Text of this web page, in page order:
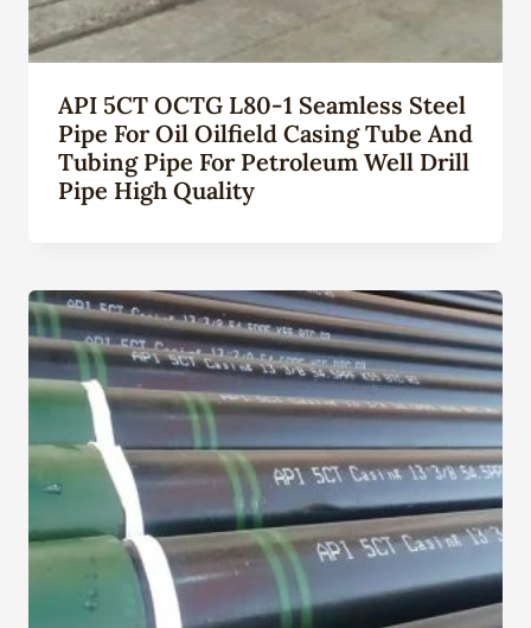
API 5CT OCTG L80-1 Seamless Steel
Pipe For Oil Oilfield Casing Tube And
Tubing Pipe For Petroleum Well Drill
Pipe High Quality